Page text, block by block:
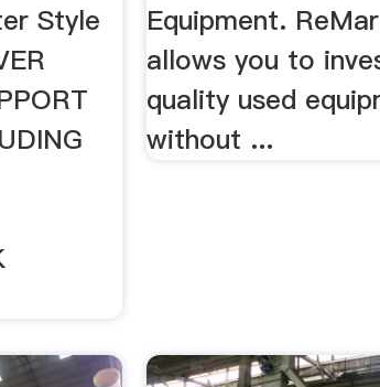
Style
Equipment.
allows you to
quality used
without ...